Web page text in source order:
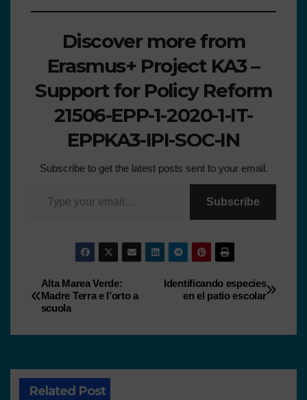
Discover more from
Erasmus+ Project KA3 –
Support for Policy Reform
21506-EPP-1-2020-1-IT-
EPPKA3-IPI-SOC-IN
Subscribe to get the latest posts sent to your email.
Subscribe
Identificando especies
en el patio escolar
Alta Marea Verde:
Madre Terra e l’orto a
scuola
Related Post